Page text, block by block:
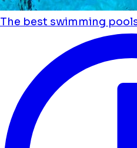
The best swimming